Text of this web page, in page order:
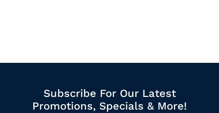
Subscribe For Our Latest
Promotions, Specials & More!